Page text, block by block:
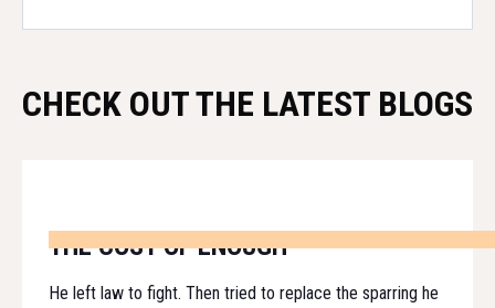
CHECK OUT THE LATEST BLOGS
THE COST OF ENOUGH
He left law to fight. Then tried to replace the sparring he